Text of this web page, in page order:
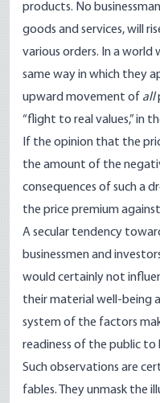
products. No
goods and services, will
various orders. In a
same way in which they
upward movement of all
“flight to real values,” in
If the opinion that the
the amount of the
consequences of such a
the price premium
A secular tendency
businessmen and
would certainly not
their material well-being
system of the factors
readiness of the public
Such observations are
fables. They unmask the